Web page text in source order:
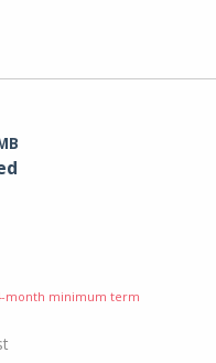
month minimum term